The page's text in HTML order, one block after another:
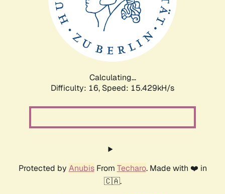
Calculating...
Difficulty: 16, Speed: 18.157kH/s
Protected by AnubisFrom Techaro. Made with ❤️ in
🇨🇦.